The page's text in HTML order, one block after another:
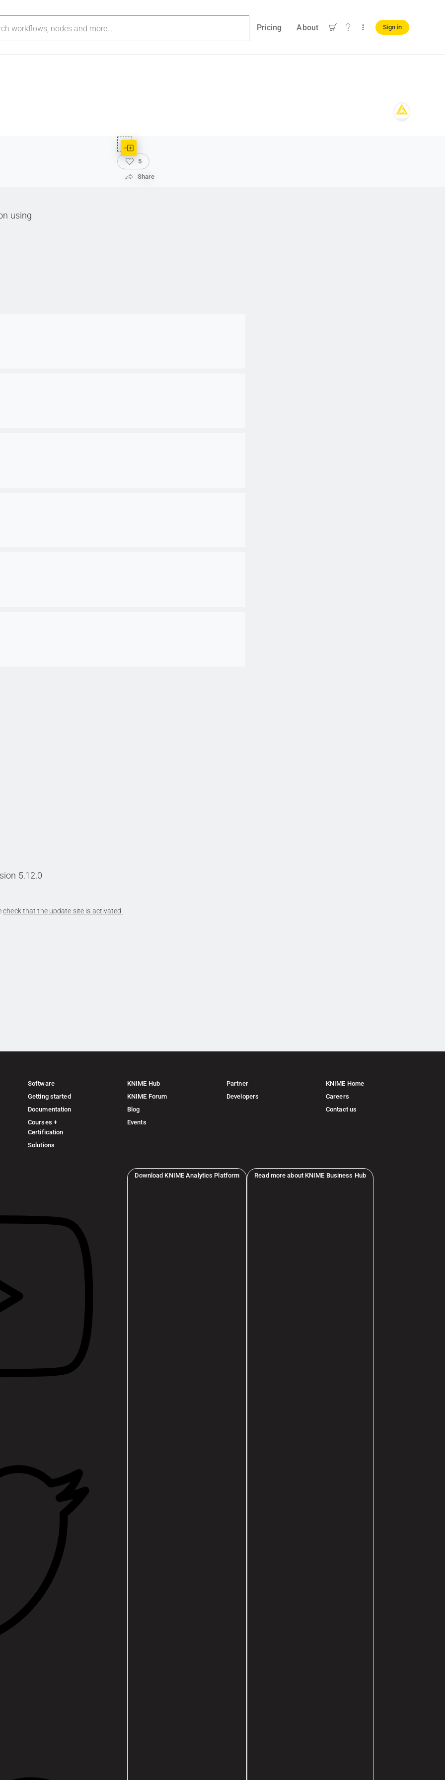
Pricing About Sign in
5
Share
using
5.12.0
check that the update site is activated
Software
Getting started
Documentation
Courses +
Certification
Solutions
KNIME Hub
KNIME Forum
Blog
Events
Partner
Developers
KNIME Home
Careers
Contact us
Download KNIME Analytics Platform Read more about KNIME Business Hub